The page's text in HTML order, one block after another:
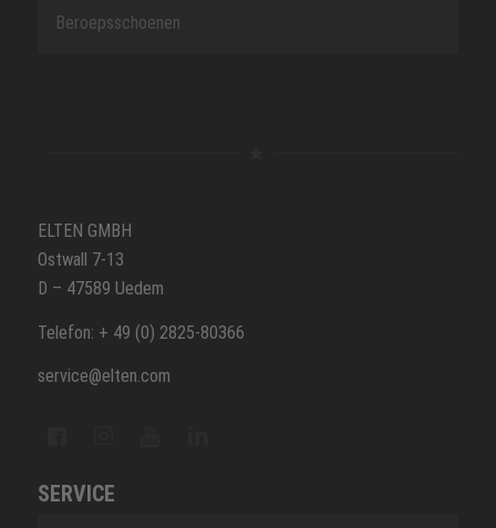
Beroepsschoenen
ELTEN GMBH
Ostwall 7-13
D – 47589 Uedem
Telefon: + 49 (0) 2825-80366
service@elten.com
SERVICE